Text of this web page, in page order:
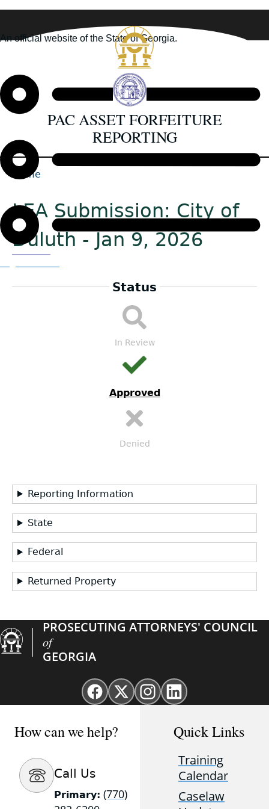
to
An official website of the State of Georgia.
PAC ASSET FORFEITURE
REPORTING
Home
to
top
LEA Submission: City of
Duluth - Jan 9, 2026
LEA
Status
In Review
Approved
Denied
Reporting Information
State
Federal
Returned Property
PROSECUTING ATTORNEYS' COUNCIL
of
GEORGIA
Facebook
for
GAProsecutors
X
GAProsecutors
Instagram
GAProsecutors
Linkedin
for
GAProsecutors
How can we help?
Call Us
Primary: (770)
Quick Links
Training
Calendar
Caselaw